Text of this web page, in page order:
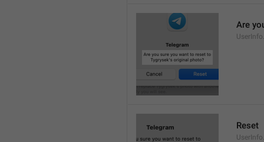
Are
Reset